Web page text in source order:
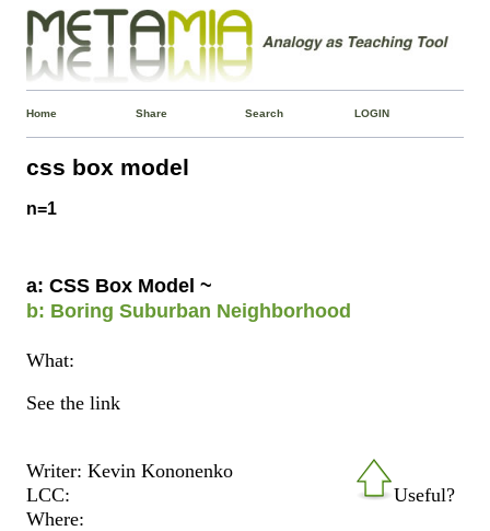
Home Share Search LOGIN
css box model
n=1
a: CSS Box Model ~
b: Boring Suburban Neighborhood
What:
See the link
Useful?
Writer: Kevin Kononenko
LCC:
Where: